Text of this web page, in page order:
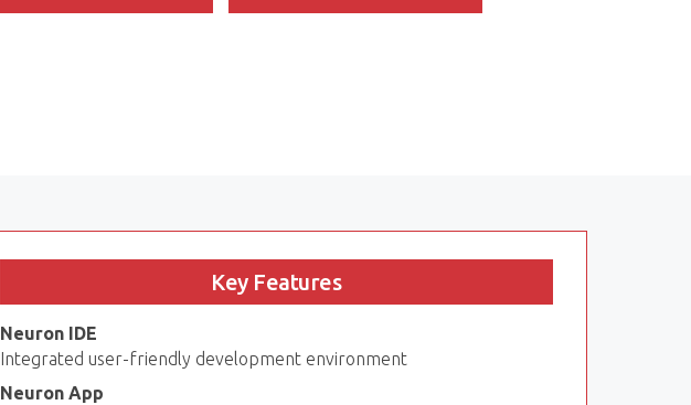
Key Features
Neuron IDE
Integrated user-friendly development environment
Neuron App